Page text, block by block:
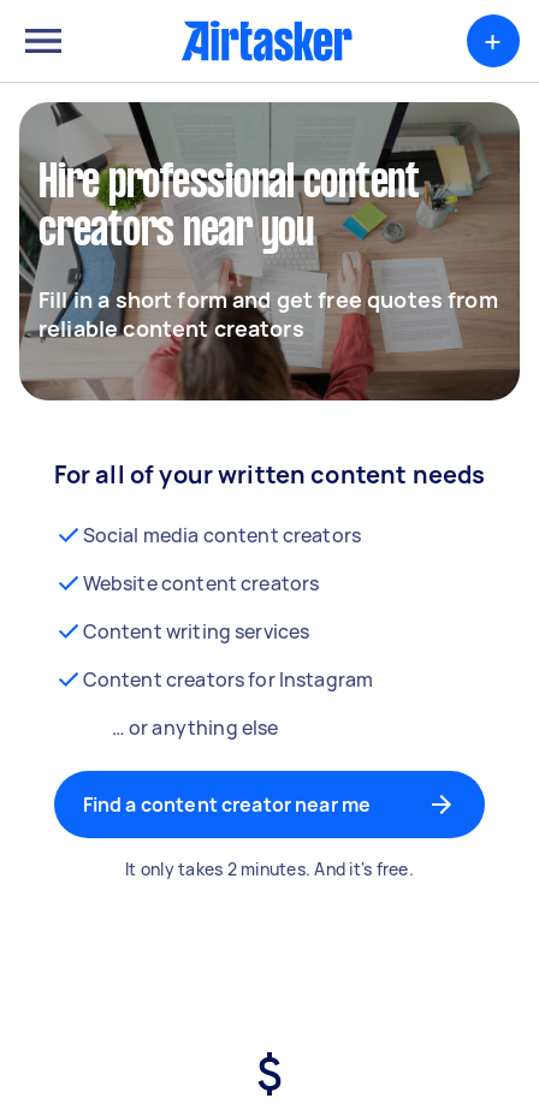
+
Hire professional content
creators near you
Fill in a short form and get free quotes from
reliable content creators
For all of your written content needs
Social media content creators
Website content creators
Content writing services
Content creators for Instagram
… or anything else
Find a content creator near me
It only takes 2 minutes. And it's free.